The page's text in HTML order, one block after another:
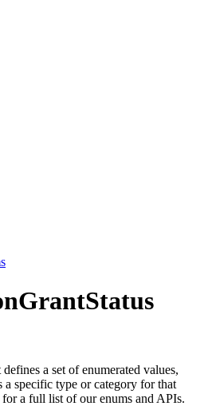
a set of enumerated values,
a specific type or category for that
for a full list of our enums and APIs.